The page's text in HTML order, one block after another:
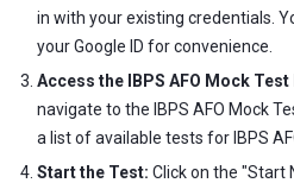
in with your existing credentials.
your Google ID for convenience.
Access the IBPS AFO Mock Test
navigate to the IBPS AFO Mock
a list of available tests for IBPS
Start the Test: Click on the "Start